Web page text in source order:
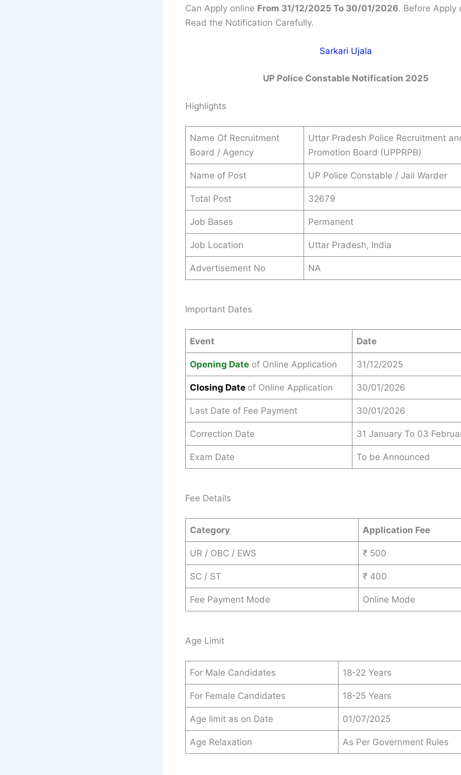
Can Apply online From 31/12/2025 To 30/01/2026. Before Apply
Read the Notification Carefully.
Sarkari Ujala
UP Police Constable Notification 2025
Highlights
Name Of Recruitment
Board / Agency
Uttar Pradesh Police Recruitment
Promotion Board (UPPRPB)
Name of Post UP Police Constable / Jail Warder
Total Post 32679
Job Bases Permanent
Job Location Uttar Pradesh, India
Advertisement No NA
Important Dates
Event Date
Opening Date of Online Application 31/12/2025
Closing Date of Online Application 30/01/2026
Last Date of Fee Payment 30/01/2026
Correction Date 31 January To 03
Exam Date To be Announced
Fee Details
Category Application Fee
UR / OBC / EWS ₹ 500
SC / ST ₹ 400
Fee Payment Mode Online Mode
Age Limit
For Male Candidates 18-22 Years
For Female Candidates 18-25 Years
Age limit as on Date 01/07/2025
Age Relaxation As Per Government Rules